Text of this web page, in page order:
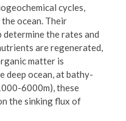
cycles,
ocean. Their
the rates and
are regenerated,
matter is
deep ocean, at bathy-
6000m), these
the sinking flux of